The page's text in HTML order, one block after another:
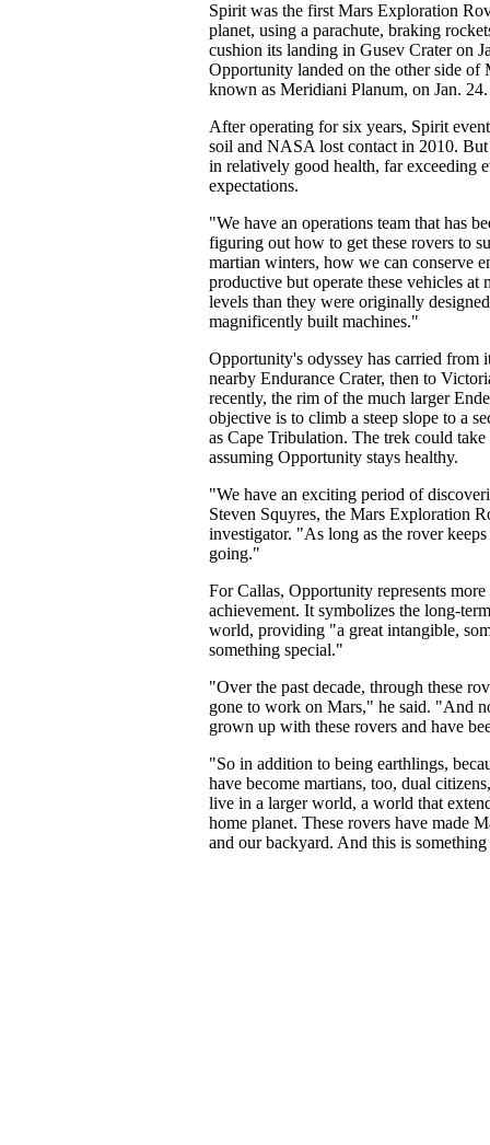
Spirit was the first Mars Exploration
planet, using a parachute, braking
cushion its landing in Gusev Crater on
Opportunity landed on the other side of
known as Meridiani Planum, on Jan. 24.
After operating for six years, Spirit
soil and NASA lost contact in 2010.
in relatively good health, far exceeding
expectations.
"We have an operations team that has
figuring out how to get these rovers to
martian winters, how we can conserve
productive but operate these vehicles at
levels than they were originally
magnificently built machines."
Opportunity's odyssey has carried from
nearby Endurance Crater, then to
recently, the rim of the much larger
objective is to climb a steep slope to a
as Cape Tribulation. The trek could
assuming Opportunity stays healthy.
"We have an exciting period of
Steven Squyres, the Mars Exploration
investigator. "As long as the rover
going."
For Callas, Opportunity represents
achievement. It symbolizes the long-
world, providing "a great intangible,
something special."
"Over the past decade, through these
gone to work on Mars," he said. "And
grown up with these rovers and have
"So in addition to being earthlings,
have become martians, too, dual
live in a larger world, a world that
home planet. These rovers have made
and our backyard. And this is